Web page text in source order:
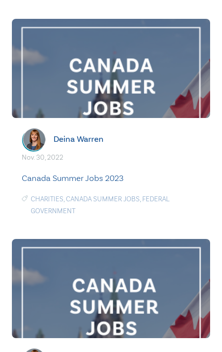
Deina Warren
Nov. 30, 2022
Canada Summer Jobs 2023
CHARITIES,CANADA SUMMER JOBS, FEDERAL
GOVERNMENT